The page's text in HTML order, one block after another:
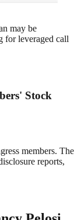
may be
for leveraged call
Stock
members. The
reports,